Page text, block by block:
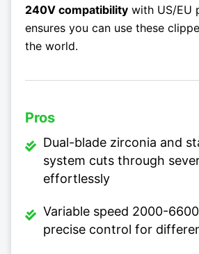
240V compatibility with US/EU
ensures you can use these
the world.
Pros
Dual-blade zirconia and
system cuts through
effortlessly
Variable speed 2000-
precise control for